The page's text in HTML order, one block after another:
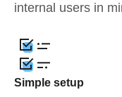
internal users in
Simple setup